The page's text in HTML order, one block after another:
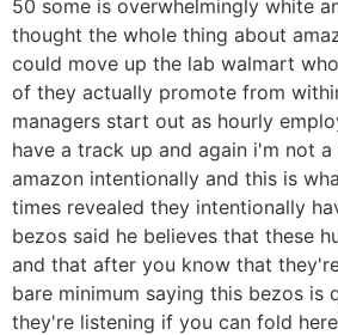
50 some is overwhelmingly white
thought the whole thing about
could move up the lab walmart
of they actually promote from
managers start out as hourly
have a track up and again i'm not
amazon intentionally and this is
times revealed they intentionally
bezos said he believes that these
and that after you know that
bare minimum saying this bezos is
they're listening if you can fold